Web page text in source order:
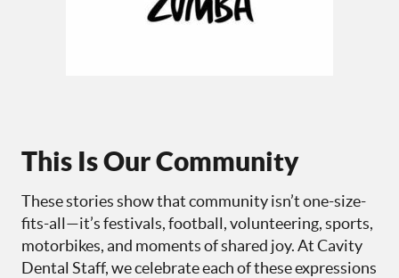
This Is Our Community
These stories show that community isn’t one-size-
fits-all—it’s festivals, football, volunteering, sports,
motorbikes, and moments of shared joy. At Cavity
Dental Staff, we celebrate each of these expressions